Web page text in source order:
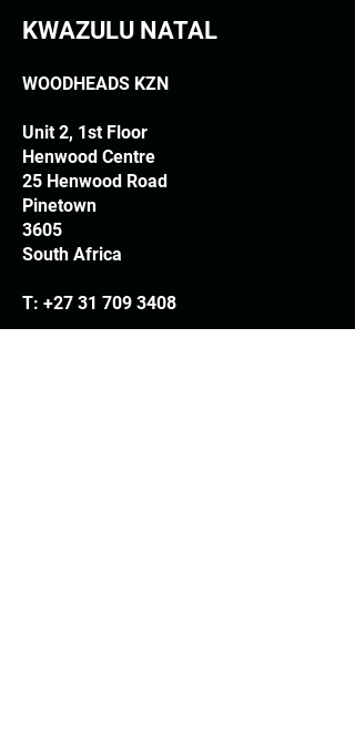
KWAZULU NATAL
WOODHEADS KZN
Unit 2, 1st Floor
Henwood Centre
25 Henwood Road
Pinetown
3605
South Africa
T: +27 31 709 3408